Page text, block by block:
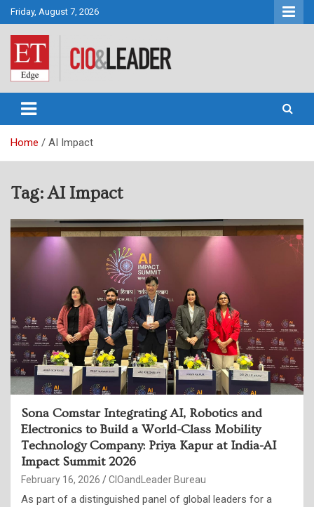
Skip
to
content
Friday, August 7, 2026
CIO&Leader
Home AI Impact
Tag:AI Impact
Sona Comstar Integrating AI, Robotics and
Electronics to Build a World-Class Mobility
Technology Company: Priya Kapur at India-AI
Impact Summit 2026
February 16, 2026 CIOandLeader Bureau
As part of a distinguished panel of global leaders for a